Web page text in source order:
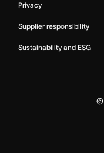
Privacy
Supplier responsibility
Sustainability and ESG
©